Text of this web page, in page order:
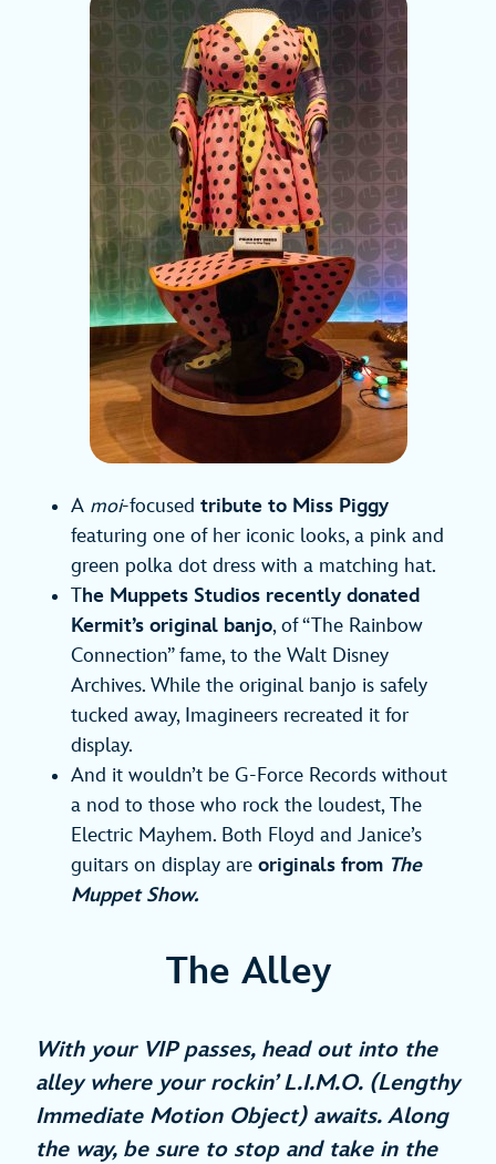
A moi-focused tribute to Miss Piggy
featuring one of her iconic looks, a pink and
green polka dot dress with a matching hat.
The Muppets Studios recently donated
Kermit’s original banjo, of “The Rainbow
Connection” fame, to the Walt Disney
Archives. While the original banjo is safely
tucked away, Imagineers recreated it for
display.
And it wouldn’t be G-Force Records without
a nod to those who rock the loudest, The
Electric Mayhem. Both Floyd and Janice’s
guitars on display are originals from The
Muppet Show.
The Alley
With your VIP passes, head out into the
alley where your rockin’ L.I.M.O. (Lengthy
Immediate Motion Object) awaits. Along
the way, be sure to stop and take in the